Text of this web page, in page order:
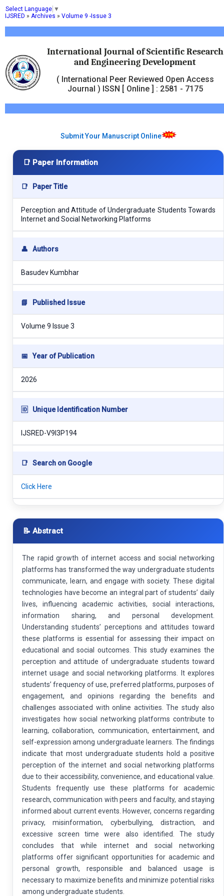
Select Language ▼
International Journal of Scientific Research
and Engineering Development
( International Peer Reviewed Open Access
Journal ) ISSN [ Online ] : 2581 - 7175
IJSRED » Archives » Volume 9 -Issue 3
Submit Your Manuscript Online
📑 Paper Information
📑 Paper Title
Perception and Attitude of Undergraduate Students Towards
Internet and Social Networking Platforms
👤 Authors
Basudev Kumbhar
📘 Published Issue
Volume 9 Issue 3
📅 Year of Publication
2026
🆔 Unique Identification Number
IJSRED-V9I3P194
📑 Search on Google
Click Here
📝 Abstract
The rapid growth of internet access and social networking
platforms has transformed the way undergraduate students
communicate, learn, and engage with society. These digital
technologies have become an integral part of students’ daily
lives, influencing academic activities, social interactions,
information sharing, and personal development.
Understanding students’ perceptions and attitudes toward
these platforms is essential for assessing their impact on
educational and social outcomes. This study examines the
perception and attitude of undergraduate students toward
internet usage and social networking platforms. It explores
students’ frequency of use, preferred platforms, purposes of
engagement, and opinions regarding the benefits and
challenges associated with online activities. The study also
investigates how social networking platforms contribute to
learning, collaboration, communication, entertainment, and
self-expression among undergraduate learners. The findings
indicate that most undergraduate students hold a positive
perception of the internet and social networking platforms
due to their accessibility, convenience, and educational value.
Students frequently use these platforms for academic
research, communication with peers and faculty, and staying
informed about current events. However, concerns regarding
privacy, misinformation, cyberbullying, distraction, and
excessive screen time were also identified. The study
concludes that while internet and social networking
platforms offer significant opportunities for academic and
personal growth, responsible and balanced usage is
necessary to maximize benefits and minimize potential risks
among undergraduate students.